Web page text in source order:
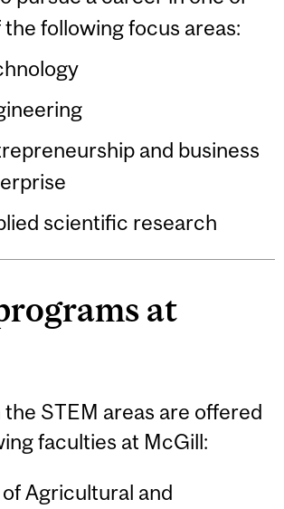
following focus areas:
and business
scientific research
at
STEM areas are offered
faculties at McGill:
Agricultural and